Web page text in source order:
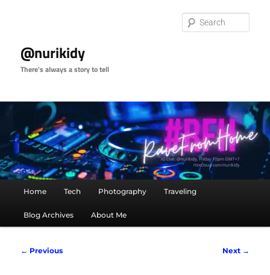
@nurikidy
There's always a story to tell
Home Tech Photography Traveling
Blog Archives About Me
Image
← Previous Next →